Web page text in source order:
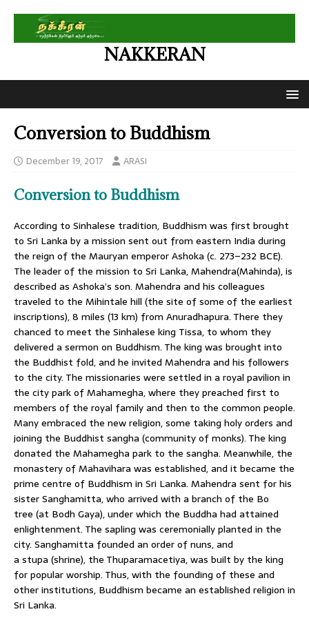
NAKKERAN
Conversion to Buddhism
December 19, 2017 ARASI
Conversion to Buddhism
According to Sinhalese tradition, Buddhism was first brought
to Sri Lanka by a mission sent out from eastern India during
the reign of the Mauryan emperor Ashoka (c. 273–232 BCE).
The leader of the mission to Sri Lanka, Mahendra(Mahinda), is
described as Ashoka’s son. Mahendra and his colleagues
traveled to the Mihintale hill (the site of some of the earliest
inscriptions), 8 miles (13 km) from Anuradhapura. There they
chanced to meet the Sinhalese king Tissa, to whom they
delivered a sermon on Buddhism. The king was brought into
the Buddhist fold, and he invited Mahendra and his followers
to the city. The missionaries were settled in a royal pavilion in
the city park of Mahamegha, where they preached first to
members of the royal family and then to the common people.
Many embraced the new religion, some taking holy orders and
joining the Buddhist sangha (community of monks). The king
donated the Mahamegha park to the sangha. Meanwhile, the
monastery of Mahavihara was established, and it became the
prime centre of Buddhism in Sri Lanka. Mahendra sent for his
sister Sanghamitta, who arrived with a branch of the Bo
tree (at Bodh Gaya), under which the Buddha had attained
enlightenment. The sapling was ceremonially planted in the
city. Sanghamitta founded an order of nuns, and
a stupa (shrine), the Thuparamacetiya, was built by the king
for popular worship. Thus, with the founding of these and
other institutions, Buddhism became an established religion in
Sri Lanka.